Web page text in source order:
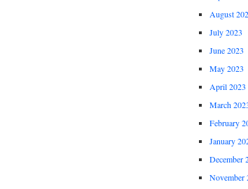
August
July 2023
June 2023
May 2023
April 2023
March
February
January
December
November